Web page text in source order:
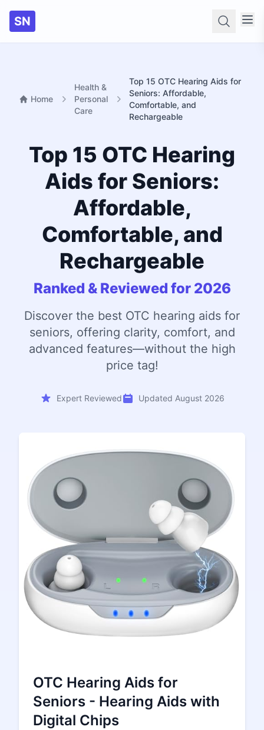
SN
Home
Health &
Personal
Care
Top 15 OTC Hearing Aids for
Seniors: Affordable,
Comfortable, and
Rechargeable
Top 15 OTC Hearing
Aids for Seniors:
Affordable,
Comfortable, and
Rechargeable
Ranked & Reviewed for 2026
Discover the best OTC hearing aids for
seniors, offering clarity, comfort, and
advanced features—without the high
price tag!
Expert Reviewed Updated August 2026
OTC Hearing Aids for
Seniors - Hearing Aids with
Digital Chips